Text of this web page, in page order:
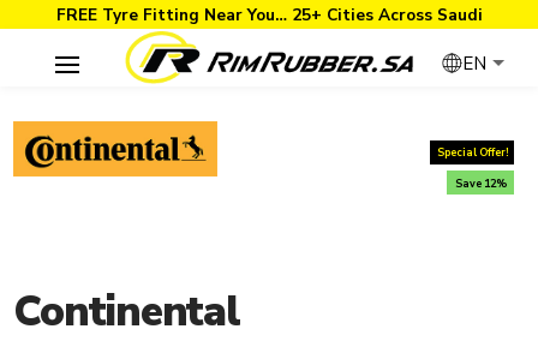
FREE Tyre Fitting Near You… 25+ Cities Across Saudi
EN
Continental
Special Offer!
Save 12%